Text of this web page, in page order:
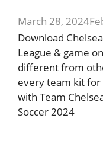
March 28, 2024
Download
League & game
different from
every team kit for
with Team
Soccer 2024